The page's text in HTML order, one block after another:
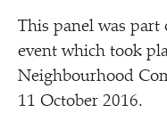
This panel was part
event which took
Neighbourhood
11 October 2016.